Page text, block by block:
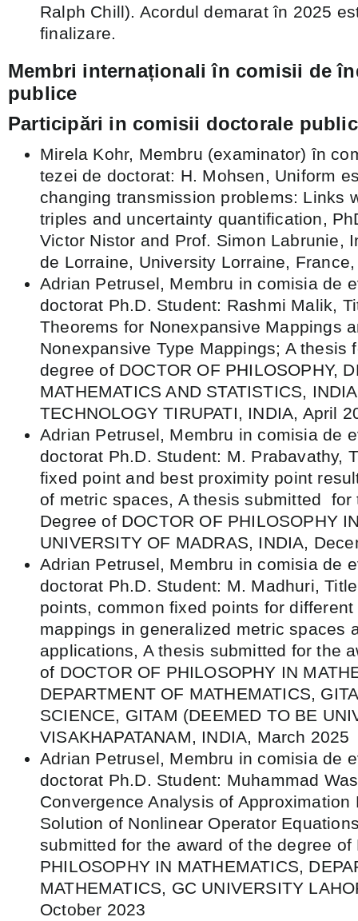
Ralph Chill). Acordul demarat în 2025
finalizare.
Membri internaționali în comisii de
publice
Participări in comisii doctorale
Mirela Kohr, Membru (examinator) în
tezei de doctorat: H. Mohsen, Uniform
changing transmission problems: Links
triples and uncertainty quantification,
Victor Nistor and Prof. Simon Labrunie,
de Lorraine, University Lorraine,
Adrian Petrusel, Membru in comisia de
doctorat Ph.D. Student: Rashmi Malik,
Theorems for Nonexpansive Mappings
Nonexpansive Type Mappings; A thesis
degree of DOCTOR OF PHILOSOPHY,
MATHEMATICS AND STATISTICS,
TECHNOLOGY TIRUPATI, INDIA, April
Adrian Petrusel, Membru in comisia de
doctorat Ph.D. Student: M. Prabavathy,
fixed point and best proximity point
of metric spaces, A thesis submitted for
Degree of DOCTOR OF PHILOSOPHY
UNIVERSITY OF MADRAS, INDIA,
Adrian Petrusel, Membru in comisia de
doctorat Ph.D. Student: M. Madhuri,
points, common fixed points for
mappings in generalized metric spaces
applications, A thesis submitted for the
of DOCTOR OF PHILOSOPHY IN
DEPARTMENT OF MATHEMATICS,
SCIENCE, GITAM (DEEMED TO BE
VISAKHAPATANAM, INDIA, March 2025
Adrian Petrusel, Membru in comisia de
doctorat Ph.D. Student: Muhammad
Convergence Analysis of Approximation
Solution of Nonlinear Operator
submitted for the award of the degree of
PHILOSOPHY IN MATHEMATICS,
MATHEMATICS, GC UNIVERSITY
October 2023